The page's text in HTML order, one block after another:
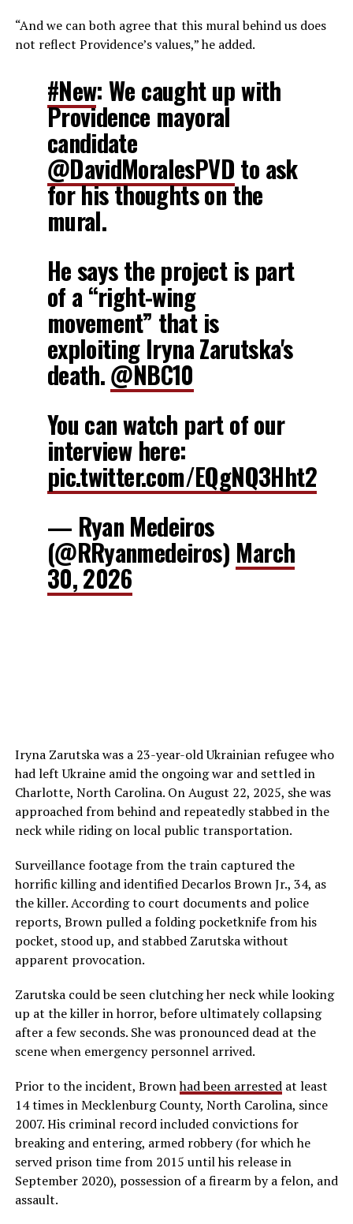
“And we can both agree that this mural behind us does
not reflect Providence’s values,” he added.
#New: We caught up with
Providence mayoral
candidate
@DavidMoralesPVD to ask
for his thoughts on the
mural.
He says the project is part
of a “right-wing
movement” that is
exploiting Iryna Zarutska's
death.@NBC10
You can watch part of our
interview here:
pic.twitter.com/EQgNQ3Hht2
— Ryan Medeiros
(@RRyanmedeiros) March
30, 2026
Iryna Zarutska was a 23-year-old Ukrainian refugee who
had left Ukraine amid the ongoing war and settled in
Charlotte, North Carolina. On August 22, 2025, she was
approached from behind and repeatedly stabbed in the
neck while riding on local public transportation.
Surveillance footage from the train captured the
horrific killing and identified Decarlos Brown Jr., 34, as
the killer. According to court documents and police
reports, Brown pulled a folding pocketknife from his
pocket, stood up, and stabbed Zarutska without
apparent provocation.
Zarutska could be seen clutching her neck while looking
up at the killer in horror, before ultimately collapsing
after a few seconds. She was pronounced dead at the
scene when emergency personnel arrived.
Prior to the incident, Brownhad been arrestedat least
14 times in Mecklenburg County, North Carolina, since
2007. His criminal record included convictions for
breaking and entering, armed robbery (for which he
served prison time from 2015 until his release in
September 2020), possession of a firearm by a felon, and
assault.